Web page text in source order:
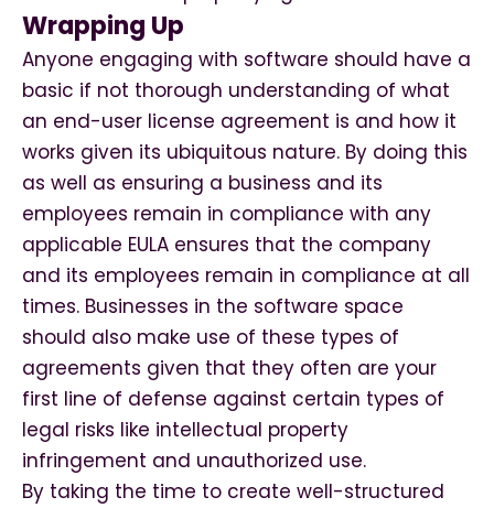
Wrapping Up
Anyone engaging with software should have a
basic if not thorough understanding of what
an end-user license agreement is and how it
works given its ubiquitous nature. By doing this
as well as ensuring a business and its
employees remain in compliance with any
applicable EULA ensures that the company
and its employees remain in compliance at all
times. Businesses in the software space
should also make use of these types of
agreements given that they often are your
first line of defense against certain types of
legal risks like intellectual property
infringement and unauthorized use.
By taking the time to create well-structured